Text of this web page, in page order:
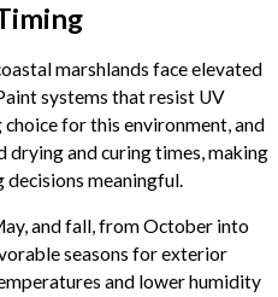
marshlands face elevated
systems that resist UV
for this environment, and
drying and curing times, making
decisions meaningful.
and fall, from October into
seasons for exterior
and lower humidity